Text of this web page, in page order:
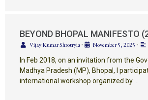
BEYOND BHOPAL MANIFESTO
Vijay Kumar Shrotryia• November 5, 2025 •
In Feb 2018, on an invitation from the
Madhya Pradesh (MP), Bhopal, I
international workshop organized by …